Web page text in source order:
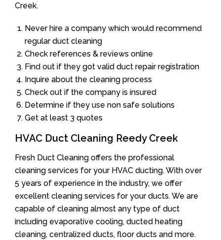
Creek.
Never hire a company which would recommend
regular duct cleaning
Check references & reviews online
Find out if they got valid duct repair registration
Inquire about the cleaning process
Check out if the company is insured
Determine if they use non safe solutions
Get at least 3 quotes
HVAC Duct Cleaning Reedy Creek
Fresh Duct Cleaning offers the professional
cleaning services for your HVAC ducting. With over
5 years of experience in the industry, we offer
excellent cleaning services for your ducts. We are
capable of cleaning almost any type of duct
including evaporative cooling, ducted heating
cleaning, centralized ducts, floor ducts and more.